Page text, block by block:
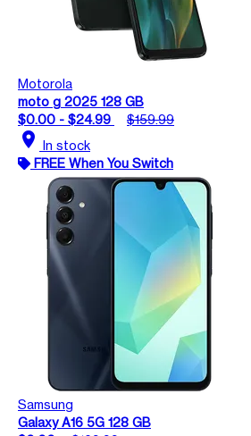
Motorola
moto g 2025 128 GB
$0.00 - $24.99
$159.99
location_on In stock
FREE When You Switch
Samsung
Galaxy A16 5G 128 GB